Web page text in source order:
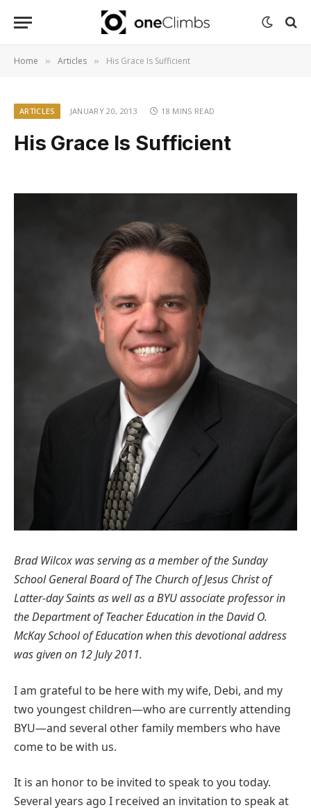
Home » Articles » His Grace Is Sufficient
ARTICLES JANUARY 20, 2013 18 MINS READ
His Grace Is Sufficient
Brad Wilcox was serving as a member of the Sunday
School General Board of The Church of Jesus Christ of
Latter-day Saints as well as a BYU associate professor in
the Department of Teacher Education in the David O.
McKay School of Education when this devotional address
was given on 12 July 2011.
I am grateful to be here with my wife, Debi, and my
two youngest children—who are currently attending
BYU—and several other family members who have
come to be with us.
It is an honor to be invited to speak to you today.
Several years ago I received an invitation to speak at